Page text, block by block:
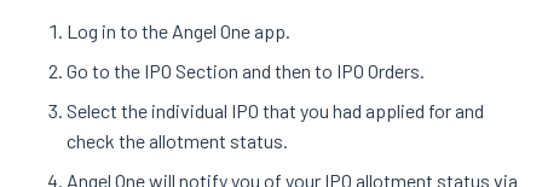
Log in to the Angel One app.
Go to the IPO Section and then to IPO Orders.
Select the individual IPO that you had applied for and
check the allotment status.
Angel One will notify you of your IPO allotment status via